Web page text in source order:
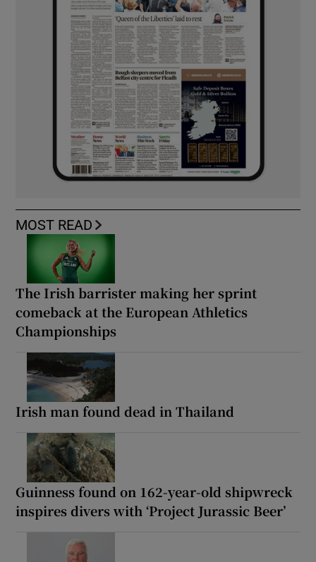
MOST READ
The Irish barrister making her sprint
comeback at the European Athletics
Championships
Irish man found dead in Thailand
Guinness found on 162-year-old shipwreck
inspires divers with ‘Project Jurassic Beer’